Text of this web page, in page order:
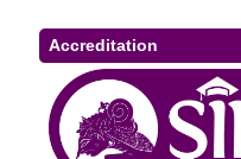
Accreditation